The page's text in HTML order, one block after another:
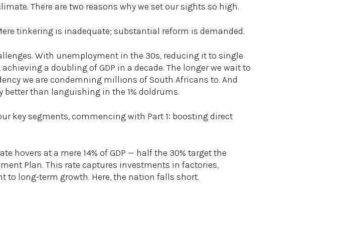
There are two reasons why we set our sights so high.
tinkering is inadequate; substantial reform is demanded.
With unemployment in the 30s, reducing it to single
a doubling of GDP in a decade. The longer we wait to
we are condemning millions of South Africans to. And
better than languishing in the 1% doldrums.
key segments, commencing with Part 1: boosting direct
hovers at a mere 14% of GDP — half the 30% target the
Plan. This rate captures investments in factories,
long-term growth. Here, the nation falls short.